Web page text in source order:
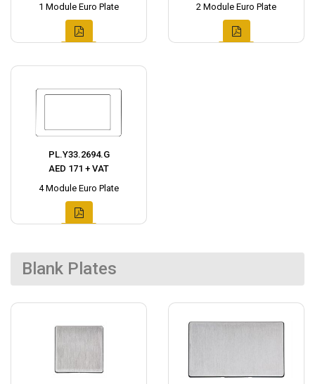
1 Module Euro Plate
2 Module Euro Plate
PL.Y33.2694.G
AED 171 + VAT
4 Module Euro Plate
Blank Plates